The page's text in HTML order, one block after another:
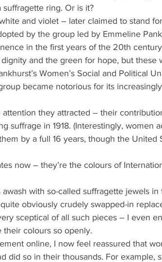
ring. Or is it?
and violet – later claimed to stand
by the group led by Emmeline
in the first years of the 20th
and the green for hope, but these
Women’s Social and Political
became notorious for its
they attracted – their
suffrage in 1918. (Interestingly, women
by a full 16 years, though the United
now – they’re the colours of
with so-called suffragette jewels in
obviously crudely swapped-in
sceptical of all such pieces – I even
colours so openly.
online, I now feel reassured that
did so in their thousands. For example,